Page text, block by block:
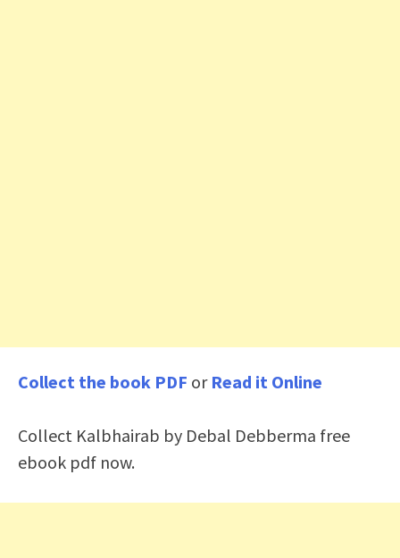
Collect the book PDF or Read it Online
Collect Kalbhairab by Debal Debberma free
ebook pdf now.